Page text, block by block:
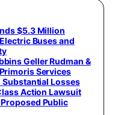
$5.3 Million
Buses and
Geller Rudman &
Services
Losses
Action Lawsuit
Public